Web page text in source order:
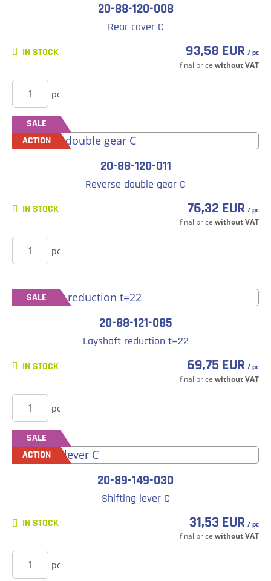
20-88-120-008
Rear cover C
IN STOCK 93,58 EUR / pc
final price without VAT
pc
SALE
ACTION
20-88-120-011
Reverse double gear C
IN STOCK 76,32 EUR / pc
final price without VAT
pc
SALE
20-88-121-085
Layshaft reduction t=22
IN STOCK 69,75 EUR / pc
final price without VAT
pc
SALE
ACTION
20-89-149-030
Shifting lever C
IN STOCK 31,53 EUR / pc
final price without VAT
pc